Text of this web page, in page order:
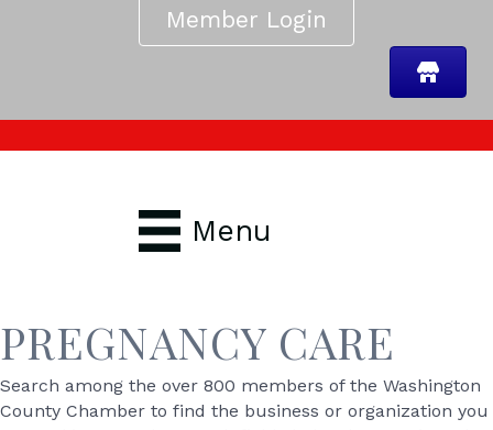
Member Login
Menu
PREGNANCY CARE
Search among the over 800 members of the Washington
County Chamber to find the business or organization you